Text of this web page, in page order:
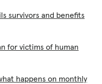
survivors and benefits
for victims of human
happens on monthly